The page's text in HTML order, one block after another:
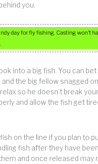
you.
day for fly fishing. Casting won’t
into a big fish. You can
the big fellow snagged
so he doesn’t break
and allow the fish get
on the line if you plan to
fish after they have
and once released may